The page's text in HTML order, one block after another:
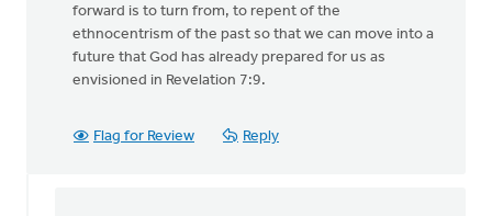
forward is to turn from, to repent of the
ethnocentrism of the past so that we can move into a
future that God has already prepared for us as
envisioned in Revelation 7:9.
Flag for Review Reply